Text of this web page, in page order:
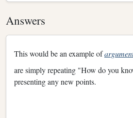
Answers
This would be an example of
are simply repeating "How do you
presenting any new points.